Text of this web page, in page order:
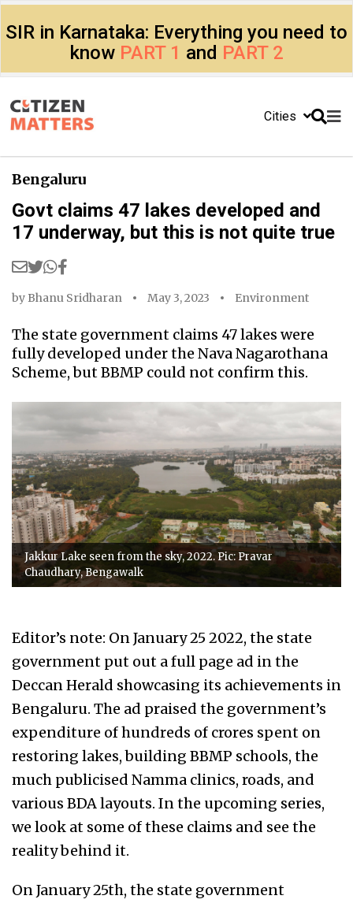
SIR in Karnataka: Everything you need to
know PART 1 and PART 2
Cities
Bengaluru
Govt claims 47 lakes developed and
17 underway, but this is not quite true
by Bhanu Sridharan May 3, 2023 Environment
The state government claims 47 lakes were
fully developed under the Nava Nagarothana
Scheme, but BBMP could not confirm this.
Jakkur Lake seen from the sky, 2022. Pic: Pravar
Chaudhary, Bengawalk
Editor’s note: On January 25 2022, the state
government put out a full page ad in the
Deccan Herald showcasing its achievements in
Bengaluru. The ad praised the government’s
expenditure of hundreds of crores spent on
restoring lakes, building BBMP schools, the
much publicised Namma clinics, roads, and
various BDA layouts. In the upcoming series,
we look at some of these claims and see the
reality behind it.
On January 25th, the state government